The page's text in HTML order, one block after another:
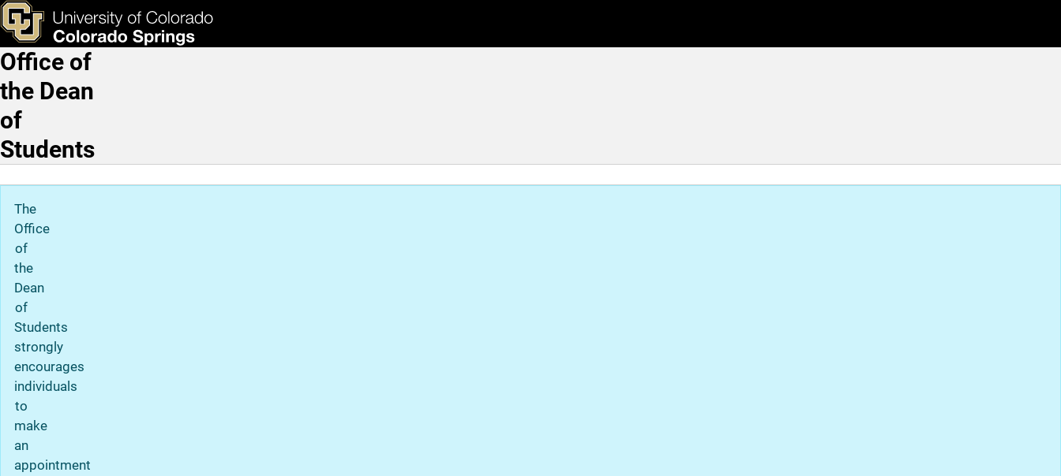
Skip to main content
Home
& Tools Apply Now
Main Navigation
Office of
the Dean
of
Students
The
Office
of
the
Dean
of
Students
strongly
encourages
individuals
to
make
an
appointment